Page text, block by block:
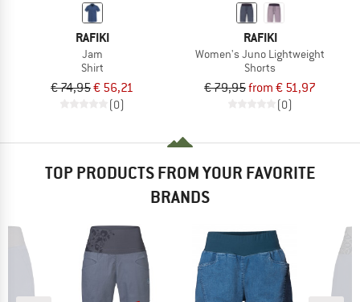
RAFIKI
Jam
Shirt
€ 74,95€ 56,21
(0)
RAFIKI
Women's Juno Lightweight
Shorts
€ 79,95from € 51,97
(0)
TOP PRODUCTS FROM YOUR FAVORITE
BRANDS